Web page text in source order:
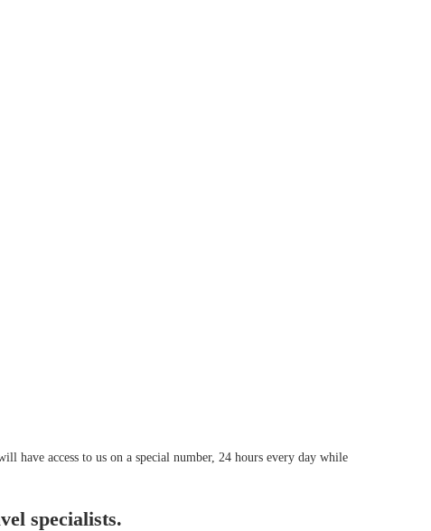
have access to us on a special number, 24 hours every day while
specialists.